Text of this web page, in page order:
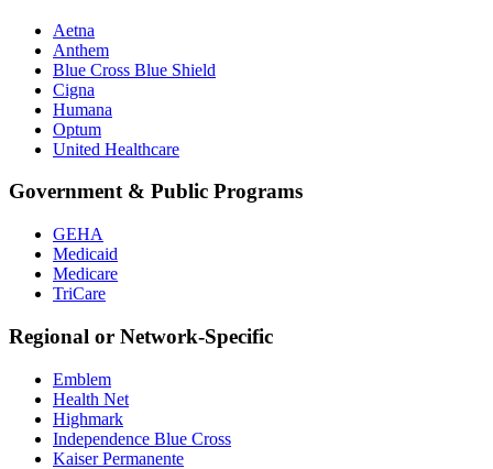
Aetna
Anthem
Blue Cross Blue Shield
Cigna
Humana
Optum
United Healthcare
Government & Public Programs
GEHA
Medicaid
Medicare
TriCare
Regional or Network-Specific
Emblem
Health Net
Highmark
Independence Blue Cross
Kaiser Permanente